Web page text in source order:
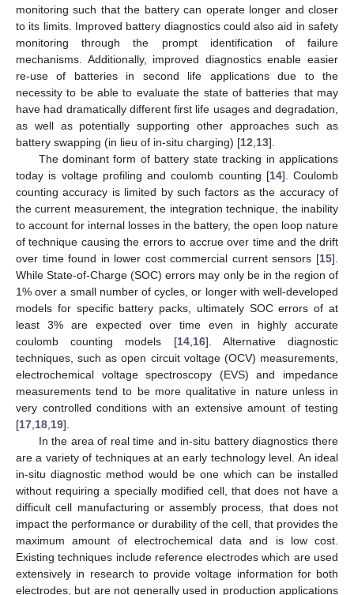
monitoring such that the battery can operate longer and closer
to its limits. Improved battery diagnostics could also aid in safety
monitoring through the prompt identification of failure
mechanisms. Additionally, improved diagnostics enable easier
re-use of batteries in second life applications due to the
necessity to be able to evaluate the state of batteries that may
have had dramatically different first life usages and degradation,
as well as potentially supporting other approaches such as
battery swapping (in lieu of in-situ charging) [12 13].
The dominant form of battery state tracking in applications
today is voltage profiling and coulomb counting [14]. Coulomb
counting accuracy is limited by such factors as the accuracy of
the current measurement, the integration technique, the inability
to account for internal losses in the battery, the open loop nature
of technique causing the errors to accrue over time and the drift
over time found in lower cost commercial current sensors [15].
While State-of-Charge (SOC) errors may only be in the region of
1% over a small number of cycles, or longer with well-developed
models for specific battery packs, ultimately SOC errors of at
least 3% are expected over time even in highly accurate
coulomb counting models [14, 16]. Alternative diagnostic
techniques, such as open circuit voltage (OCV) measurements,
electrochemical voltage spectroscopy (EVS) and impedance
measurements tend to be more qualitative in nature unless in
very controlled conditions with an extensive amount of testing
[17 18 19].
In the area of real time and in-situ battery diagnostics there
are a variety of techniques at an early technology level. An ideal
in-situ diagnostic method would be one which can be installed
without requiring a specially modified cell, that does not have a
difficult cell manufacturing or assembly process, that does not
impact the performance or durability of the cell, that provides the
maximum amount of electrochemical data and is low cost.
Existing techniques include reference electrodes which are used
extensively in research to provide voltage information for both
electrodes, but are not generally used in production applications